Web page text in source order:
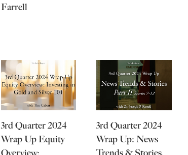
Farrell
3rd Quarter 2024
Wrap Up Equity
3rd Quarter 2024
Wrap Up: News